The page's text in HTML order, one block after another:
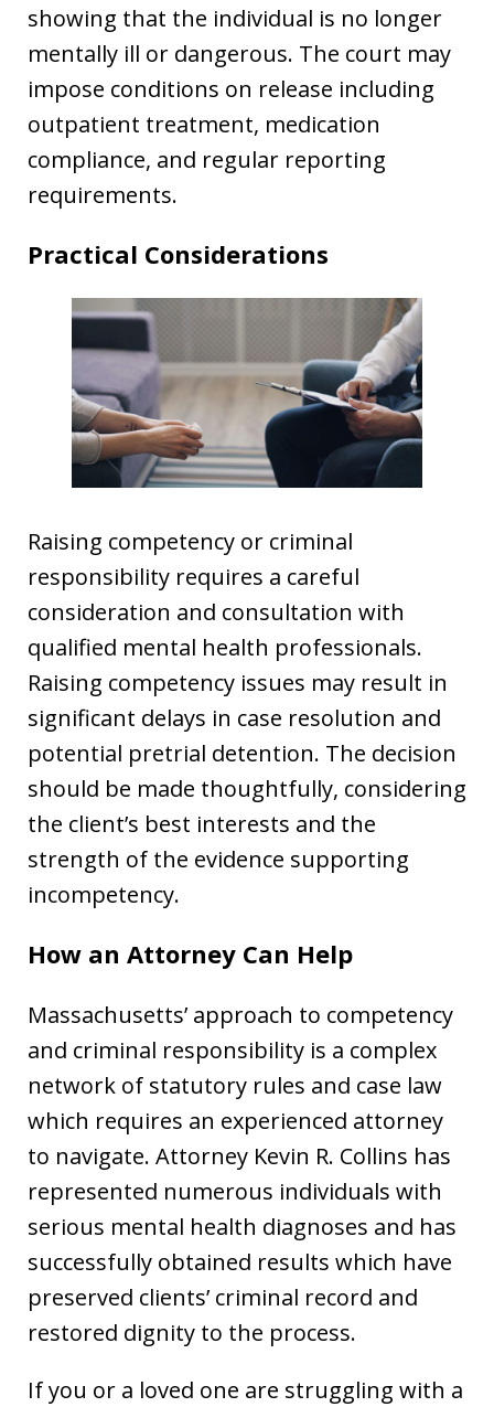
showing that the individual is no longer
mentally ill or dangerous. The court may
impose conditions on release including
outpatient treatment, medication
compliance, and regular reporting
requirements.
Practical Considerations
Raising competency or criminal
responsibility requires a careful
consideration and consultation with
qualified mental health professionals.
Raising competency issues may result in
significant delays in case resolution and
potential pretrial detention. The decision
should be made thoughtfully, considering
the client’s best interests and the
strength of the evidence supporting
incompetency.
How an Attorney Can Help
Massachusetts’ approach to competency
and criminal responsibility is a complex
network of statutory rules and case law
which requires an experienced attorney
to navigate. Attorney Kevin R. Collins has
represented numerous individuals with
serious mental health diagnoses and has
successfully obtained results which have
preserved clients’ criminal record and
restored dignity to the process.
If you or a loved one are struggling with a